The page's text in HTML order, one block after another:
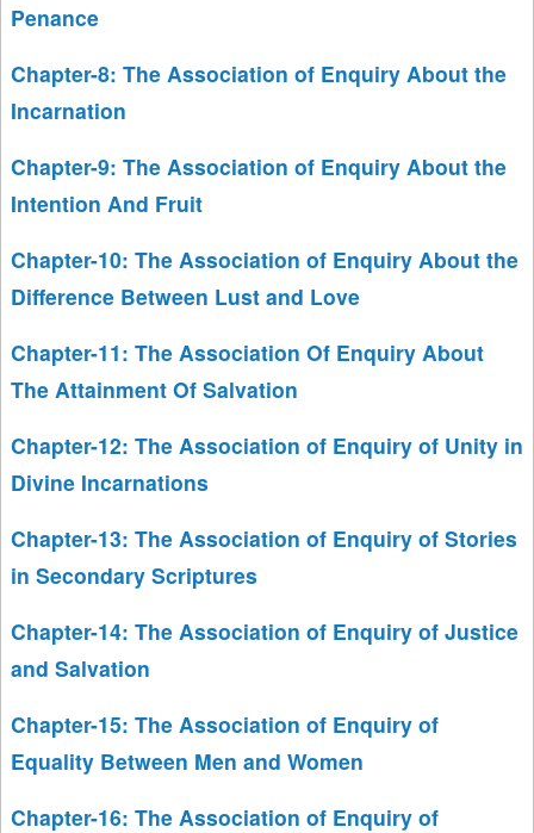
Penance
Chapter-8: The Association of Enquiry About the
Incarnation
Chapter-9: The Association of Enquiry About the
Intention And Fruit
Chapter-10: The Association of Enquiry About the
Difference Between Lust and Love
Chapter-11: The Association Of Enquiry About
The Attainment Of Salvation
Chapter-12: The Association of Enquiry of Unity in
Divine Incarnations
Chapter-13: The Association of Enquiry of Stories
in Secondary Scriptures
Chapter-14: The Association of Enquiry of Justice
and Salvation
Chapter-15: The Association of Enquiry of
Equality Between Men and Women
Chapter-16: The Association of Enquiry of